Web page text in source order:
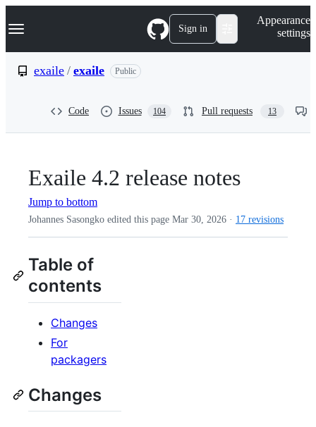
k
p
Navigation Menu Sign in
Appearance
settings
exaile / exaile Public
Code Issues 104 Pull requests 13
Exaile 4.2 release notes
Jump to bottom
Johannes Sasongko edited this page Mar 30, 2026 · 17 revisions
Table of
contents
Changes
For
packagers
Changes